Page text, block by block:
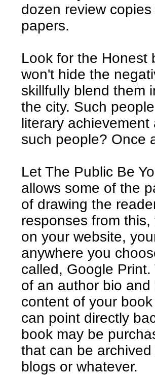
dozen review
papers.
Look for the Honest
won't hide the
skillfully blend them
the city. Such
literary
such people? Once
Let The Public Be
allows some of the
of drawing the
responses from
on your website,
anywhere you
called, Google
of an author bio
content of your
can point directly
book may be
that can be
blogs or whatever.